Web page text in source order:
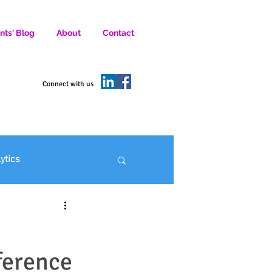
Blog About Contact
Connect with us